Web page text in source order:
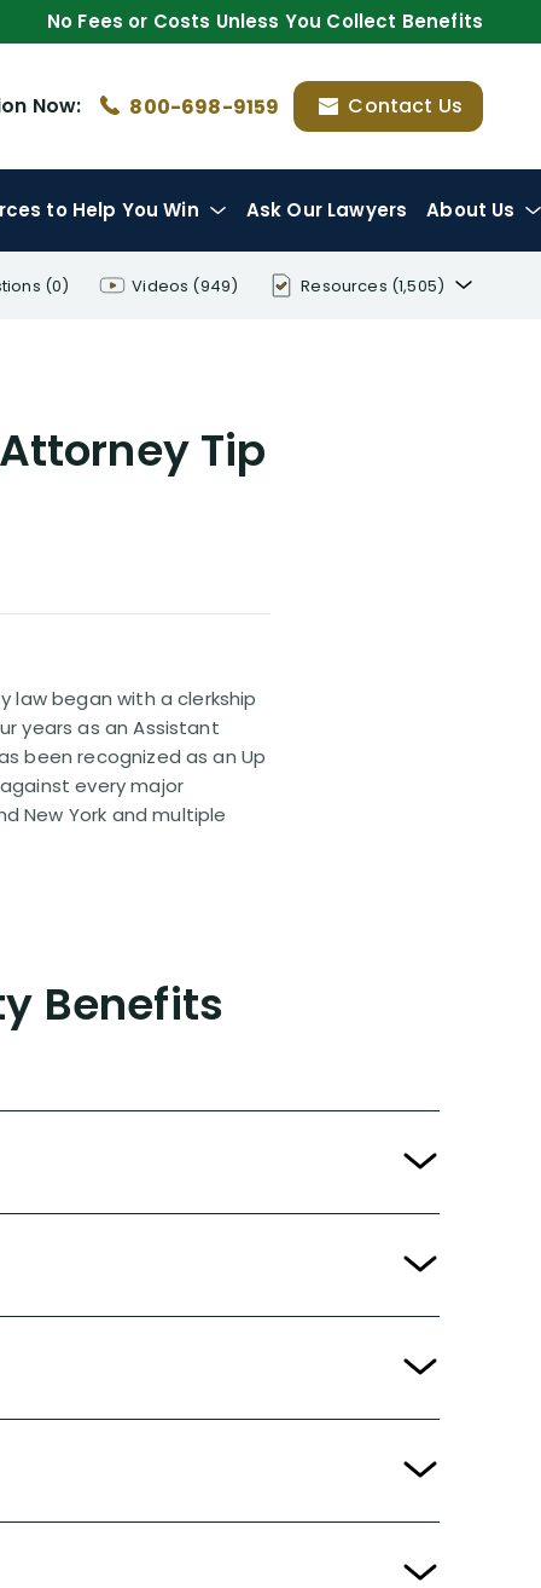
No Fees or Costs Unless You Collect Benefits
Now: 800-698-9159 Contact Us
to Help You Win Ask Our Lawyers About Us
(0) Videos (949) Resources (1,505)
Tip
law began with a clerkship
years as an Assistant
been recognized as an Up
every major
New York and multiple
Benefits